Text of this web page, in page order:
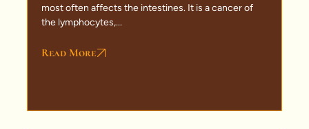
most often affects the intestines. It is a cancer of
the lymphocytes,...
Read More